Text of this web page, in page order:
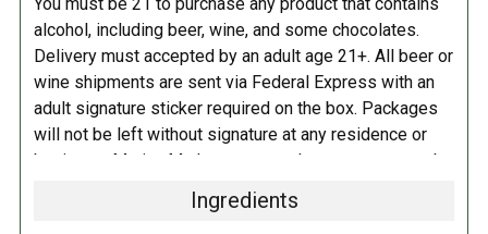
alcohol, including beer, wine, and some chocolates.
Delivery must accepted by an adult age 21+. All beer or
wine shipments are sent via Federal Express with an
adult signature sticker required on the box. Packages
will not be left without signature at any residence or
business. Marina Market personnel may contact you by
additional fee of $6.00 per shipment to cover the Adult
Ingredients